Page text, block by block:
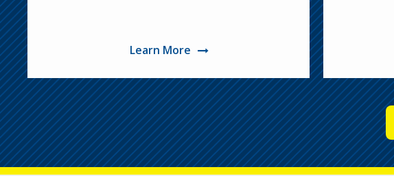
Learn More